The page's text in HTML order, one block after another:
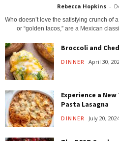
Rebecca Hopkins -
Who doesn’t love the satisfying crunch of
or “golden tacos,” are a Mexican
Broccoli and
DINNER April 30,
Experience a
Pasta Lasagna
DINNER July 20,